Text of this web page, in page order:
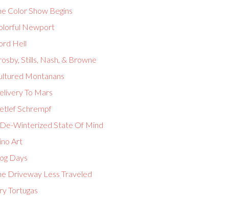
Color Show Begins
Newport
Hell
Stills, Nash, & Browne
Montanans
To Mars
Schrempf
Winterized State Of Mind
Art
Days
Driveway Less Traveled
Tortugas